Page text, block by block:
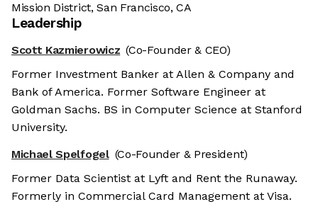
Mission District, San Francisco, CA
Leadership
Scott Kazmierowicz (Co-Founder & CEO)
Former Investment Banker at Allen & Company and
Bank of America. Former Software Engineer at
Goldman Sachs. BS in Computer Science at Stanford
University.
Michael Spelfogel (Co-Founder & President)
Former Data Scientist at Lyft and Rent the Runaway.
Formerly in Commercial Card Management at Visa.